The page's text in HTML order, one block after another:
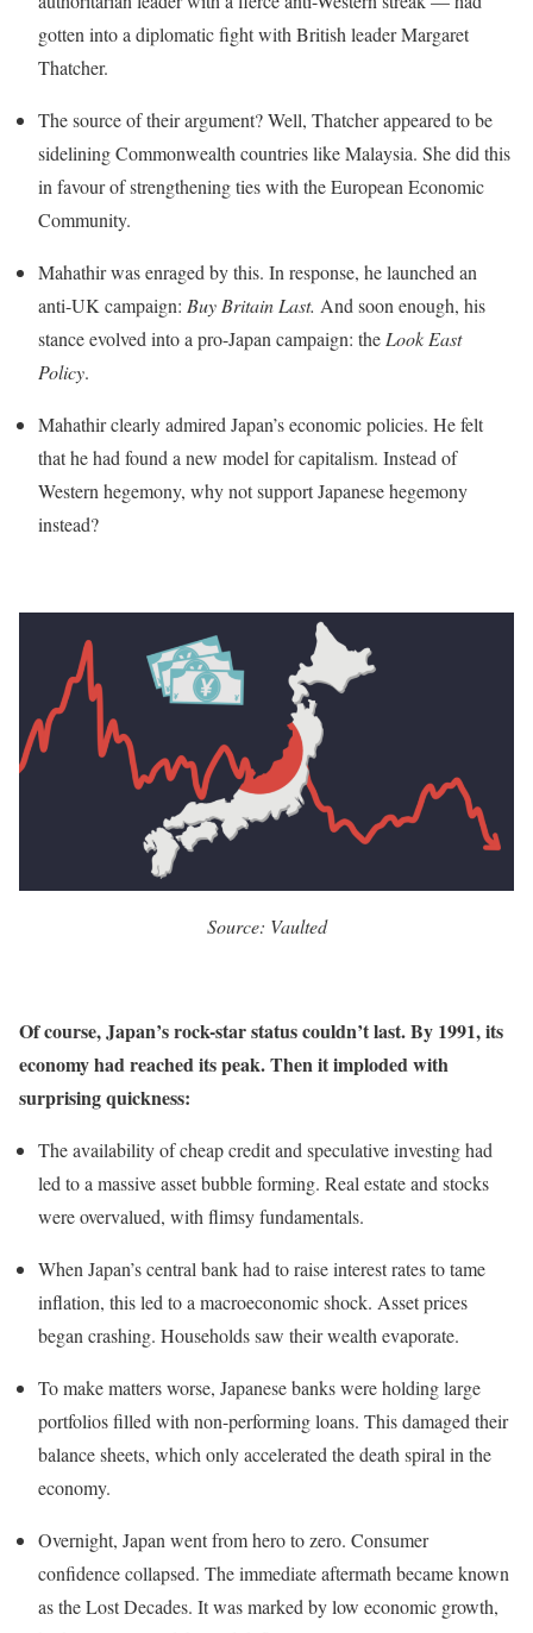
gotten into a diplomatic fight with British leader Margaret
Thatcher.
The source of their argument? Well, Thatcher appeared to be
sidelining Commonwealth countries like Malaysia. She did this
in favour of strengthening ties with the European Economic
Community.
Mahathir was enraged by this. In response, he launched an
anti-UK campaign: Buy Britain Last. And soon enough, his
stance evolved into a pro-Japan campaign: theLook East
Policy.
Mahathir clearly admired Japan’s economic policies. He felt
that he had found a new model for capitalism. Instead of
Western hegemony, why not support Japanese hegemony
instead?
Source: Vaulted
Of course, Japan’s rock-star status couldn’t last. By 1991, its
economyhad reached its peak. Then it imploded with
surprising quickness:
The availability of cheap credit and speculative investing had
led to a massive asset bubble forming. Real estate and stocks
were overvalued, with flimsy fundamentals.
When Japan’s central bank had to raise interest rates to tame
inflation, this led to a macroeconomic shock. Asset prices
began crashing. Households saw their wealth evaporate.
To make matters worse, Japanese banks were holding large
portfolios filled with non-performing loans. This damaged their
balance sheets, which only accelerated the death spiral in the
economy.
Overnight, Japan went from hero to zero. Consumer
confidence collapsed. The immediate aftermath became known
as the Lost Decades. It was marked by low economic growth,